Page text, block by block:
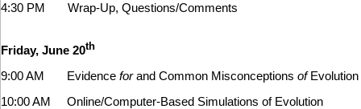
4:30 PM Wrap-Up, Questions/Comments
Friday, June 20th
9:00 AM Evidence forand Common Misconceptions ofEvolution
10:00 AM Online/Computer-Based Simulations of Evolution